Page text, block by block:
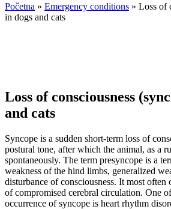
Početna » Emergency conditions » Loss of
in dogs and cats
Loss of consciousness
and cats
Syncope is a sudden short-term loss of
postural tone, after which the animal, as a
spontaneously. The term presyncope is a
weakness of the hind limbs, generalized
disturbance of consciousness. It most often
of compromised cerebral circulation. One
occurrence of syncope is heart rhythm